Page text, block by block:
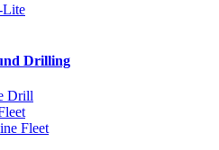
Drilling
Drill
Fleet